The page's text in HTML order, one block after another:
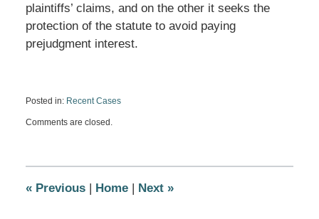
plaintiffs’ claims, and on the other it seeks the
protection of the statute to avoid paying
prejudgment interest.
Posted in: Recent Cases
July
11:18
Comments are closed.
«Previous | Home | Next »